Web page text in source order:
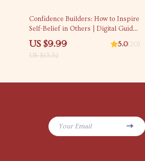
25% off
Confidence Builders: How to Inspire
Self-Belief in Others | Digital Guide
on How to Instill Confidence in
Others | Personal Development
eBook
US $9.99
US $13.32
5.0(20)
Your Email